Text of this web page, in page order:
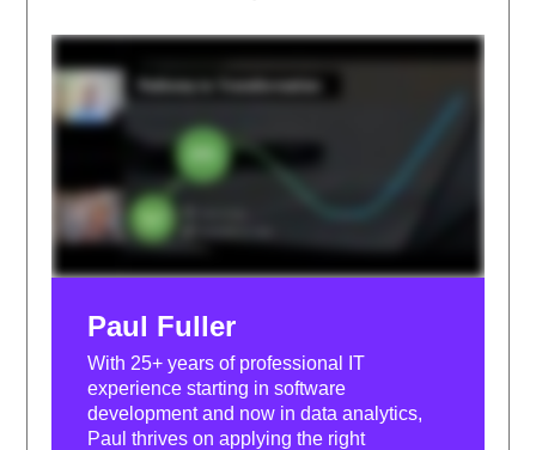
Paul Fuller
With 25+ years of professional IT
experience starting in software
development and now in data analytics,
Paul thrives on applying the right